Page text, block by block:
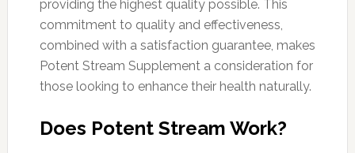
providing the highest quality possible. This
commitment to quality and effectiveness,
combined with a satisfaction guarantee, makes
Potent Stream Supplement a consideration for
those looking to enhance their health naturally.
Does Potent Stream Work?